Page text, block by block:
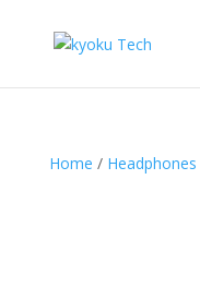
Home / Headphones